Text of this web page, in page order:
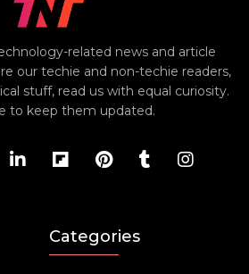
related news and article
our techie and non-techie readers,
stuff, read us with equal curiosity.
to keep them updated.
Categories